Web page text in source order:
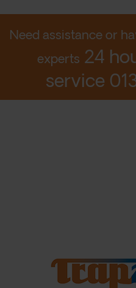
Need assistance or
experts 24
service